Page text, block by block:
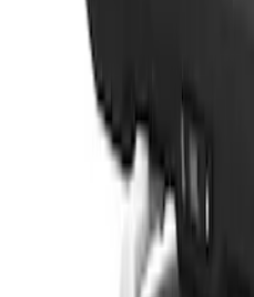
Thule 3 Force X-
Cargo Box
VM1PZ7855100CB